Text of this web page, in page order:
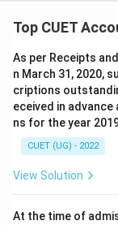
the company.
Step 1:
Debentures are:
• Debt
• Issued to
Step 2:
Top CUET
As per Receipts
n March 31, 2020,
criptions
eceived in advance
ns for the year
CUET (UG) - 2022
View Solution
At the time of